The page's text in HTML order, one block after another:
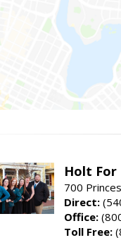
Holt For
700
Direct:
Office:
Toll Free: